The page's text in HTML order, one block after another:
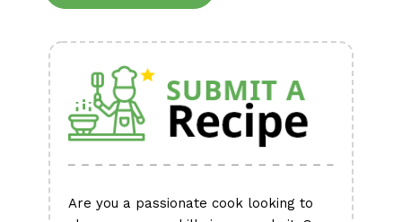
Are you a passionate cook looking to